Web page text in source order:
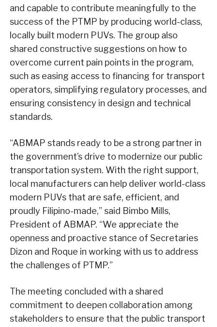
and capable to contribute meaningfully to the
success of the PTMP by producing world-class,
locally built modern PUVs. The group also
shared constructive suggestions on how to
overcome current pain points in the program,
such as easing access to financing for transport
operators, simplifying regulatory processes, and
ensuring consistency in design and technical
standards.
“ABMAP stands ready to be a strong partner in
the government’s drive to modernize our public
transportation system. With the right support,
local manufacturers can help deliver world-class
modern PUVs that are safe, efficient, and
proudly Filipino-made,” said Bimbo Mills,
President of ABMAP. “We appreciate the
openness and proactive stance of Secretaries
Dizon and Roque in working with us to address
the challenges of PTMP.”
The meeting concluded with a shared
commitment to deepen collaboration among
stakeholders to ensure that the public transport